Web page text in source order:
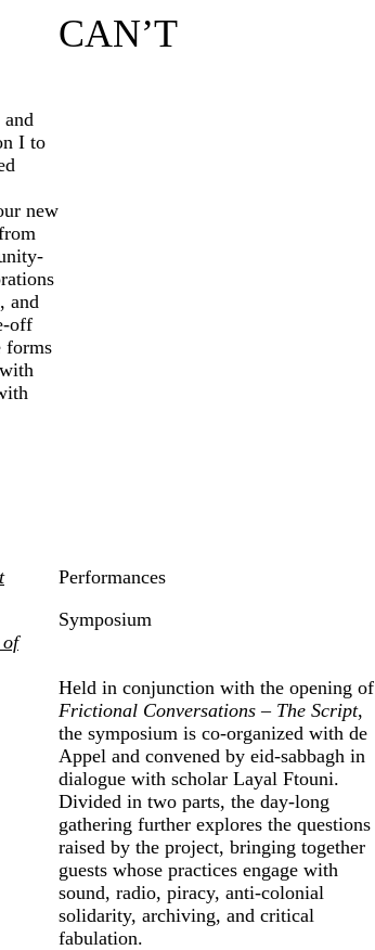
CAN’T
I to
new
and
off
forms
Performances
of
Symposium
Held in conjunction with the opening of
Frictional Conversations – The Script,
the symposium is co-organized with de
Appel and convened by eid-sabbagh in
dialogue with scholar Layal Ftouni.
Divided in two parts, the day-long
gathering further explores the questions
raised by the project, bringing together
guests whose practices engage with
sound, radio, piracy, anti-colonial
solidarity, archiving, and critical
fabulation.